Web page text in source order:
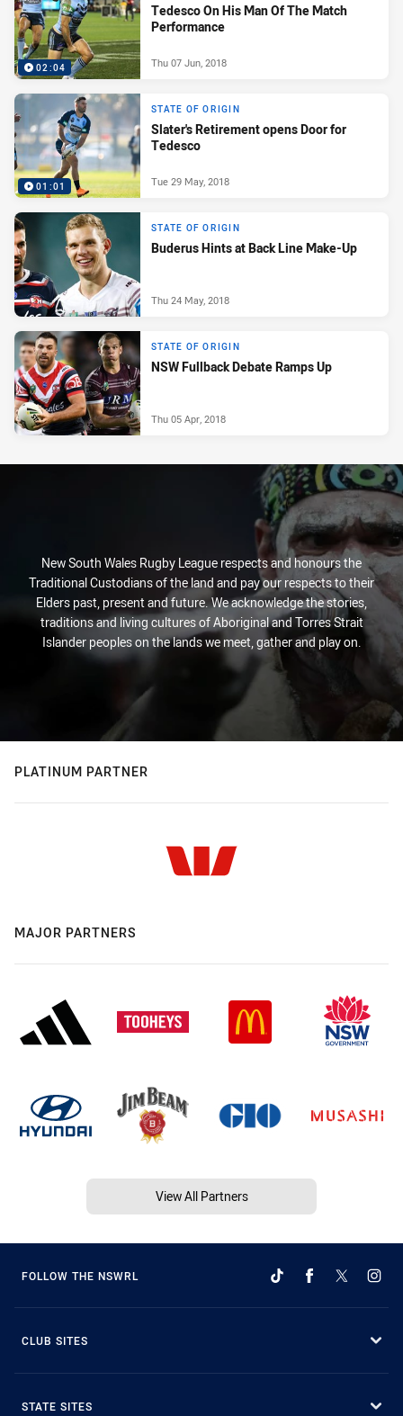
02:04
Tedesco On His Man Of The Match
Performance
Thu 07 Jun, 2018
01:01
STATE OF ORIGIN
Slater's Retirement opens Door for
Tedesco
Tue 29 May, 2018
STATE OF ORIGIN
Buderus Hints at Back Line Make-Up
Thu 24 May, 2018
STATE OF ORIGIN
NSW Fullback Debate Ramps Up
Thu 05 Apr, 2018
New South Wales Rugby League respects and honours the
Traditional Custodians of the land and pay our respects to their
Elders past, present and future. We acknowledge the stories,
traditions and living cultures of Aboriginal and Torres Strait
Islander peoples on the lands we meet, gather and play on.
PLATINUM PARTNER
MAJOR PARTNERS
View All Partners
FOLLOW THE NSWRL
CLUB SITES
STATE SITES